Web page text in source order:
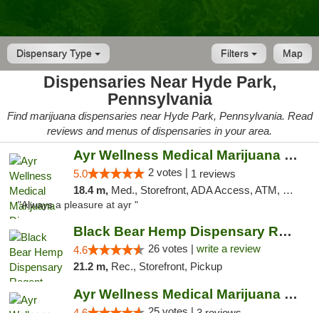
Dispensary Type Map
Filters
Dispensaries Near Hyde Park,
Pennsylvania
Find marijuana dispensaries near Hyde Park, Pennsylvania. Read
reviews and menus of dispensaries in your area.
Ayr Wellness Medical Marijuana Dispensary ...
5.0 2 votes | 1 reviews
18.4 m, Med., Storefront, ADA Access, ATM, Debit Card, Pickup
"Always a pleasure at ayr "
Black Bear Hemp Dispensary Regent Square
4.6 26 votes | write a review
21.2 m, Rec., Storefront, Pickup
Ayr Wellness Medical Marijuana Dispensary ...